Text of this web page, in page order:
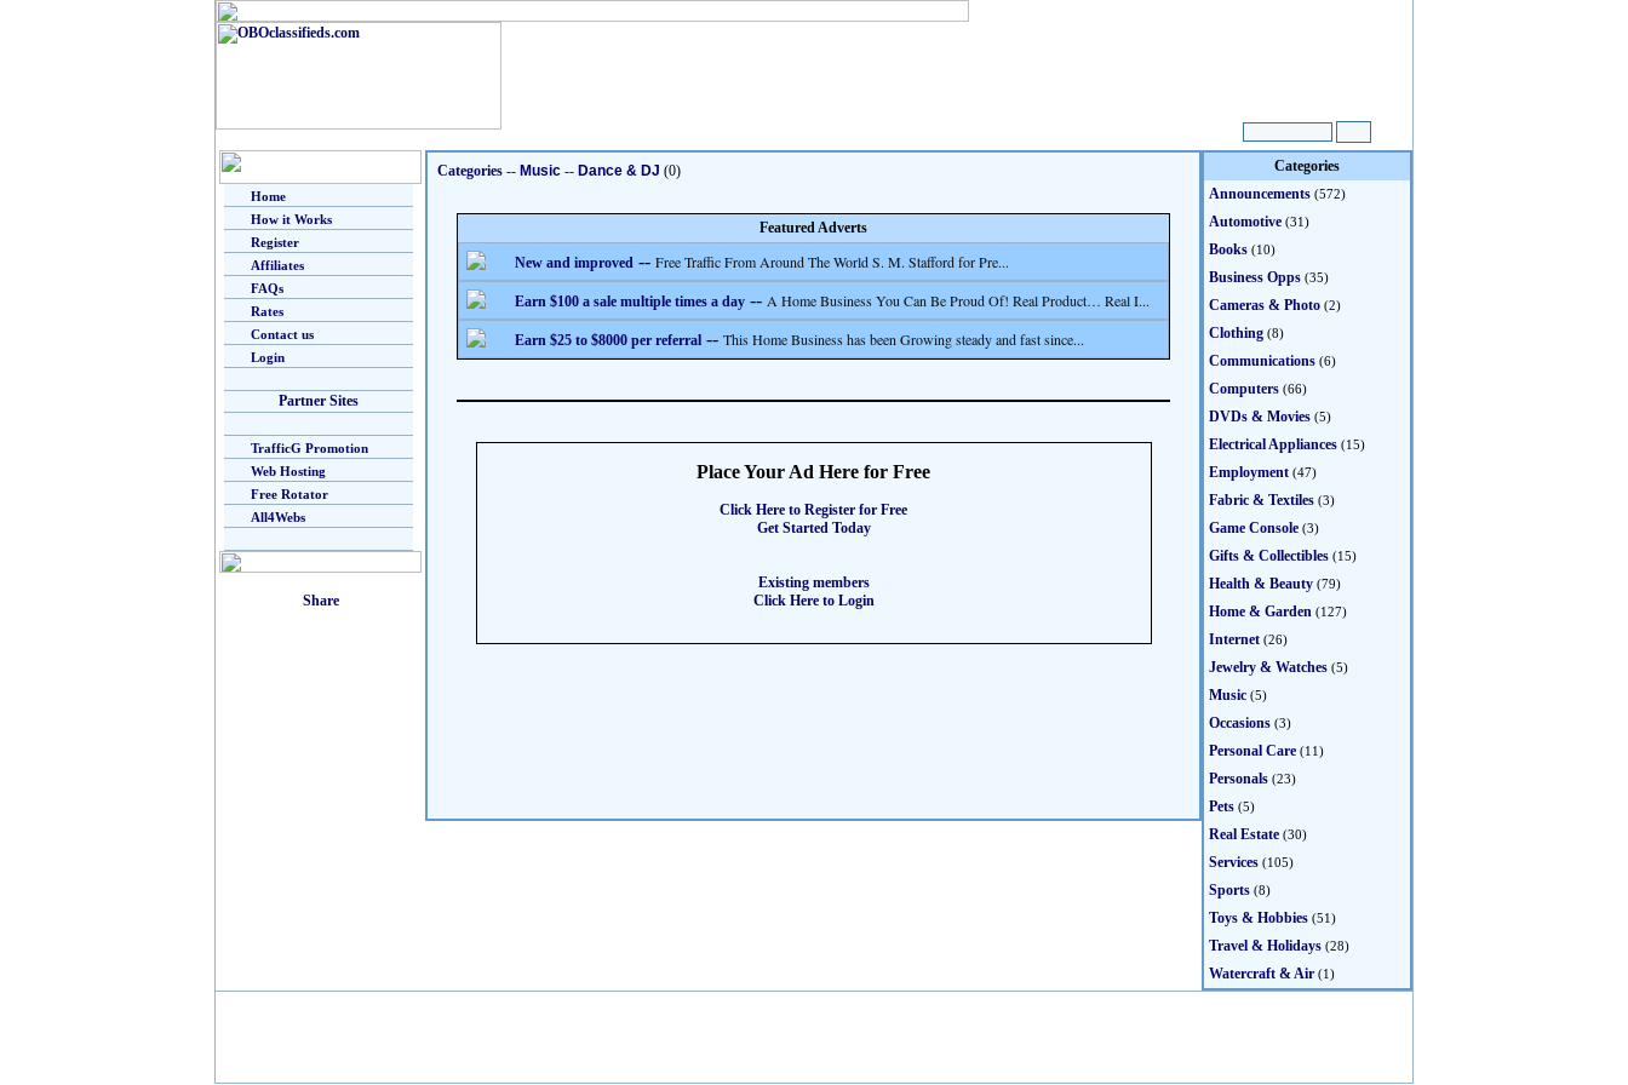
Home
How it Works
Register
Affiliates
FAQs
Rates
Contact us
Login
Partner Sites
TrafficG Promotion
Web Hosting
Free Rotator
All4Webs
Categories -- Music -- Dance & DJ (0)
Featured Adverts
New and improved -- Free Traffic From Around The World S. M. Stafford for Pre...
Earn $100 a sale multiple times a day -- A Home Business You Can Be Proud Of! Real Product… Real I...
Earn $25 to $8000 per referral -- This Home Business has been Growing steady and fast since...
Place Your Ad Here for Free
Click Here to Register for Free
Get Started Today
Existing members
Click Here to Login
Categories
Announcements (572)
Automotive (31)
Books (10)
Business Opps (35)
Cameras & Photo (2)
Clothing (8)
Communications (6)
Computers (66)
DVDs & Movies (5)
Electrical Appliances (15)
Employment (47)
Fabric & Textiles (3)
Game Console (3)
Gifts & Collectibles (15)
Health & Beauty (79)
Home & Garden (127)
Internet (26)
Jewelry & Watches (5)
Music (5)
Occasions (3)
Personal Care (11)
Personals (23)
Pets (5)
Real Estate (30)
Services (105)
Sports (8)
Toys & Hobbies (51)
Travel & Holidays (28)
Watercraft & Air (1)